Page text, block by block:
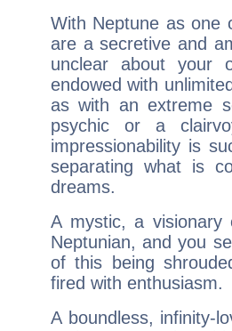
With Neptune as one
are a secretive and
unclear about your
endowed with
as with an extreme
psychic or a
impressionability is
separating what is
dreams.
A mystic, a
Neptunian, and you
of this being
fired with enthusiasm.
A boundless, infinity-